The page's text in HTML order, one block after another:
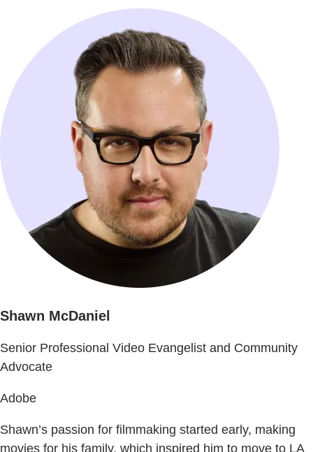
Shawn McDaniel
Senior Professional Video Evangelist and Community
Advocate
Adobe
Shawn’s passion for filmmaking started early, making
movies for his family, which inspired him to move to LA